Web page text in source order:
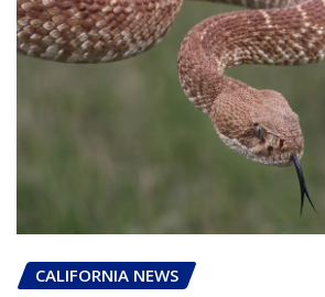
CALIFORNIA NEWS